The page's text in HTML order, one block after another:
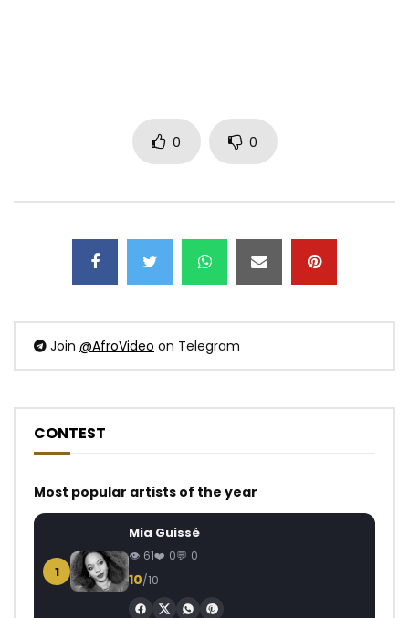
0 0
Join @AfroVideo on Telegram
CONTEST
Most popular artists of the year
1
Mia Guissé
61 0 0
10/10